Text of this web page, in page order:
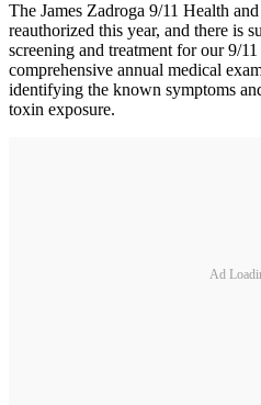
The James Zadroga 9/11 Health
reauthorized this year, and there is
screening and treatment for our 9/
comprehensive annual medical
identifying the known symptoms
toxin exposure.
Ad